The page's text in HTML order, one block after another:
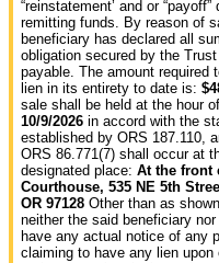
“reinstatement’ and or
remitting funds. By reason of
beneficiary has declared all
obligation secured by the
payable. The amount required
lien in its entirety to date is:
sale shall be held at the hour of
10/9/2026 in accord with the
established by ORS 187.110,
ORS 86.771(7) shall occur at
designated place: At the front
Courthouse, 535 NE 5th
OR 97128 Other than as
neither the said beneficiary
have any actual notice of any
claiming to have any lien upon